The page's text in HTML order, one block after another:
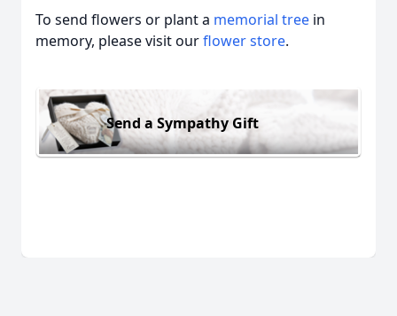
To send flowers or plant a memorial tree in
memory, please visit ourflower store.
Send a Sympathy Gift